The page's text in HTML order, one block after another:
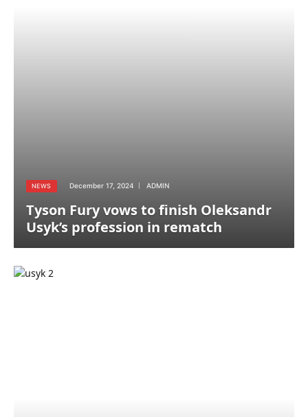
NEWS December 17, 2024 ADMIN
Tyson Fury vows to finish Oleksandr
Usyk’s profession in rematch